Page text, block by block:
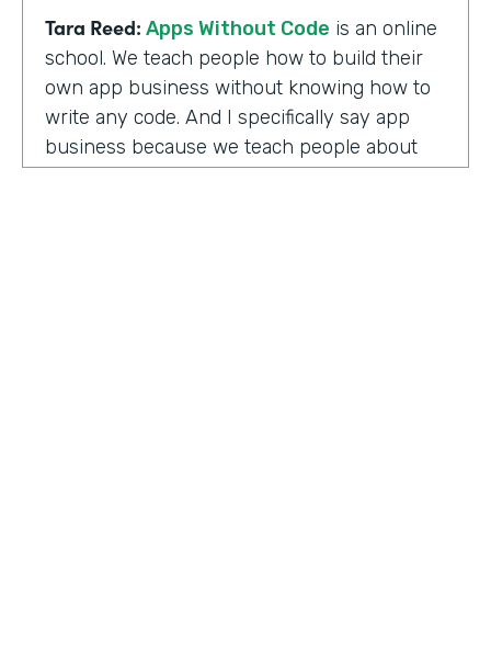
Tara Reed: Apps Without Code is an online
school. We teach people how to build their
own app business without knowing how to
write any code. And I specifically say app
business because we teach people about